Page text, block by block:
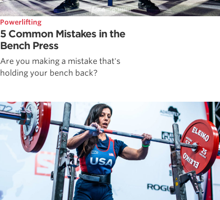
Powerlifting
5 Common Mistakes in the
Bench Press
Are you making a mistake that's
holding your bench back?